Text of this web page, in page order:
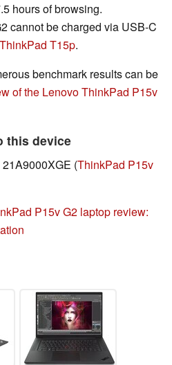
hours of browsing.
cannot be charged via USB-C
ThinkPad T15p.
benchmark results can be
of the Lenovo ThinkPad P15v
this device
(ThinkPad P15v
P15v G2 laptop review: